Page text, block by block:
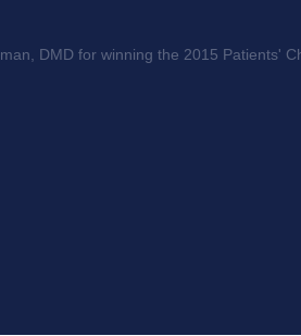
DMD for winning the 2015 Patients'